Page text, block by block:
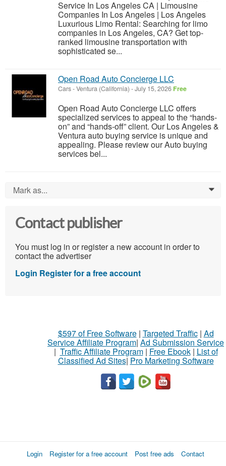
Service In Los Angeles CA | Limousine
Companies In Los Angeles | Los Angeles
Luxurious Limo Rental: Searching for limo
companies in Los Angeles, CA? Get top-
ranked limousine transportation with
sophisticated se...
Open Road Auto Concierge LLC
Cars-Ventura (California) -July 15, 2026 Free
Open Road Auto Concierge LLC offers
specialized services to appeal to the “hands-
on” and “hands-off” client. Our Los Angeles &
Ventura auto buying service is unique and
appealing. Please review our Auto buying
services bel...
Mark as... 0
Contact publisher
You must log in or register a new account in order to
contact the advertiser
Login Register for a free account
$597 of Free Software| Targeted Traffic| Ad
Service Affiliate Program| Ad Submission Service
| Traffic Affiliate Program| Free Ebook| List of
Classified Ad Sites| Pro Marketing Software
Login Register for a free account Post free ads
Contact